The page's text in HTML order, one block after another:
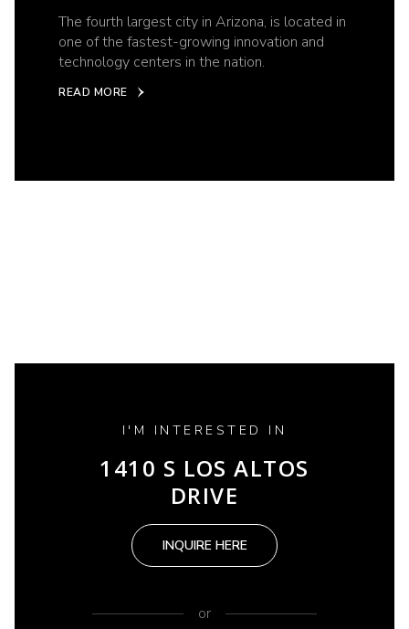
The fourth largest city in Arizona, is located in
one of the fastest-growing innovation and
technology centers in the nation.
READ MORE
I'M INTERESTED IN
1410 S LOS ALTOS
DRIVE
INQUIRE HERE
or